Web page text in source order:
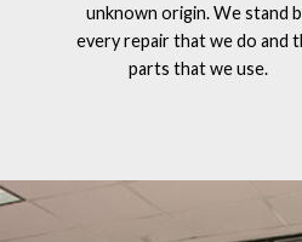
unknown origin. We stand
every repair that we do and
parts that we use.